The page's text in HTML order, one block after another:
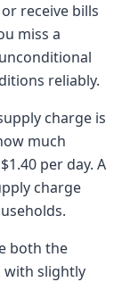
receive bills
miss a
reliably.
charge is
much
per day. A
charge
both the
with slightly